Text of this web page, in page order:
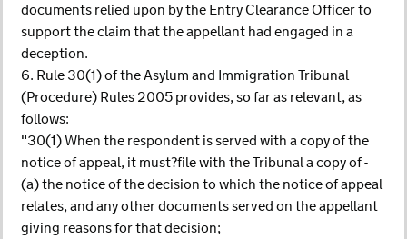
documents relied upon by the Entry Clearance Officer to
support the claim that the appellant had engaged in a
deception.
6. Rule 30(1) of the Asylum and Immigration Tribunal
(Procedure) Rules 2005 provides, so far as relevant, as
follows:
"30(1) When the respondent is served with a copy of the
notice of appeal, it must?file with the Tribunal a copy of -
(a) the notice of the decision to which the notice of appeal
relates, and any other documents served on the appellant
giving reasons for that decision;